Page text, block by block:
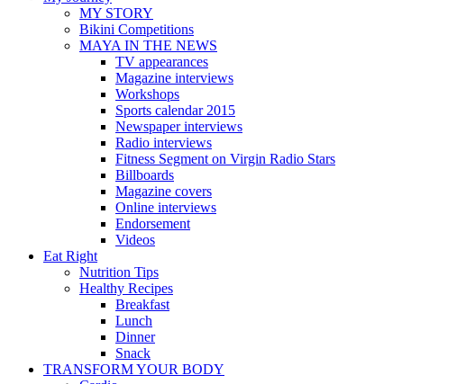
MY STORY
Bikini Competitions
MAYA IN THE NEWS
TV appearances
Magazine interviews
Workshops
Sports calendar 2015
Newspaper interviews
Radio interviews
Fitness Segment on Virgin Radio Stars
Billboards
Magazine covers
Online interviews
Endorsement
Videos
Eat Right
Nutrition Tips
Healthy Recipes
Breakfast
Lunch
Dinner
Snack
TRANSFORM YOUR BODY